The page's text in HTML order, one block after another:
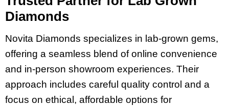
Diamonds
Novita Diamonds specializes in lab-grown gems,
offering a seamless blend of online convenience
and in-person showroom experiences. Their
approach includes careful quality control and a
focus on ethical, affordable options for